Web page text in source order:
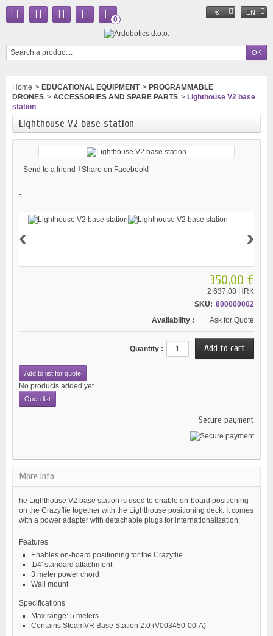
€ EN
0
Home > EDUCATIONAL EQUIPMENT > PROGRAMMABLE
DRONES > ACCESSORIES AND SPARE PARTS > Lighthouse V2 base
station
Lighthouse V2 base station
Send to a friend Share on Facebook!
‹ ›
350,00 €
2 637,08 HRK
SKU: 800000002
Availability :
Ask for Quote
Quantity :
Add to list for quote
No products added yet
Open list
Secure payment
More info
he Lighthouse V2 base station is used to enable on-board positioning
on the Crazyflie together with the Lighthouse positioning deck. It comes
with a power adapter with detachable plugs for internationalization.
Features
Enables on-board positioning for the Crazyflie
1/4' standard attachment
3 meter power chord
Wall mount
Specifications
Max range: 5 meters
Contains SteamVR Base Station 2.0 (V003450-00-A)